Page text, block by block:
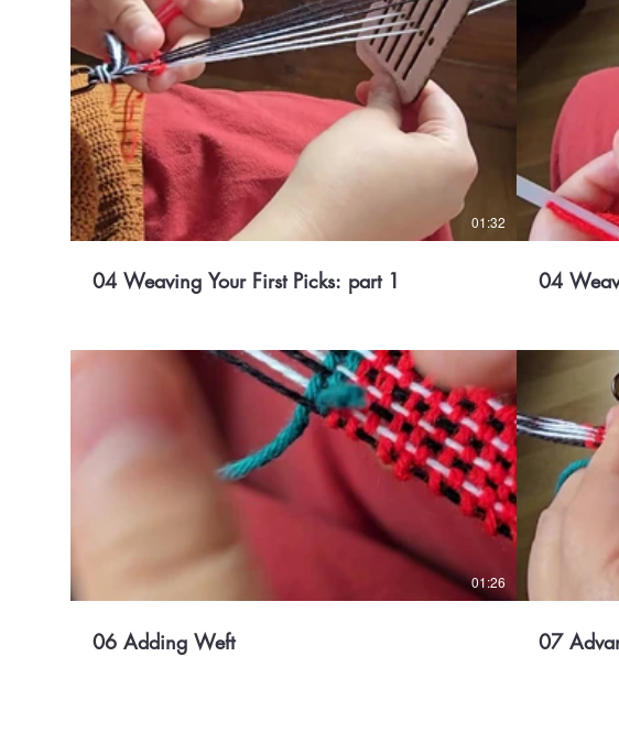
01:32
04 Weaving Your First Picks: part 1 04
01:26
06 Adding Weft 07